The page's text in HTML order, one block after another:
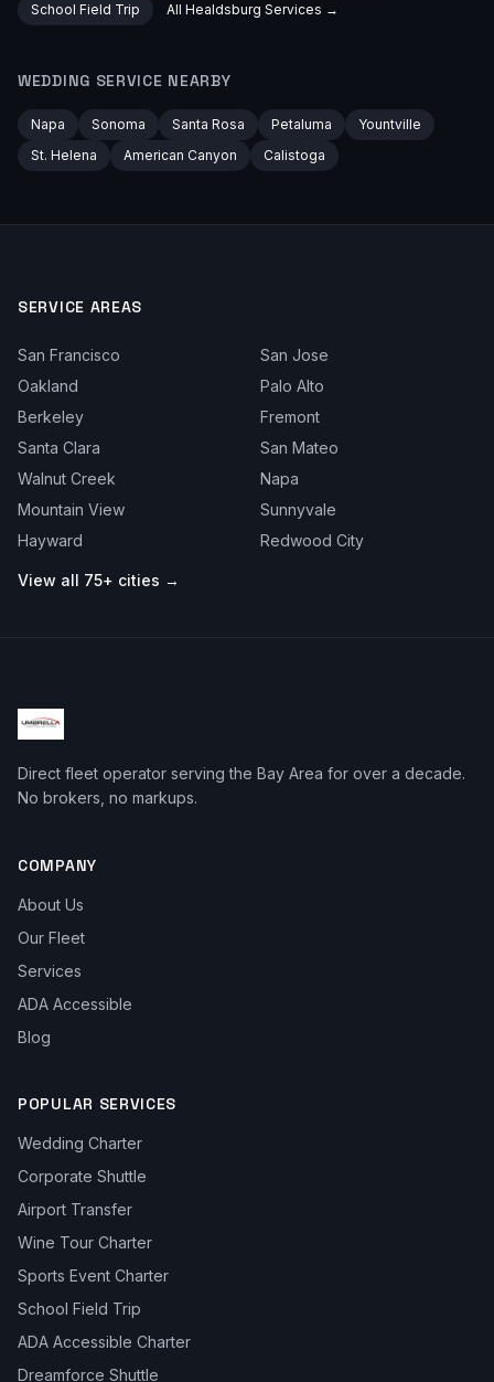
School Field Trip
All Healdsburg Services →
WEDDING SERVICE NEARBY
Napa Sonoma Santa Rosa Petaluma
Yountville
St. Helena
American Canyon Calistoga
SERVICE AREAS
San Francisco
San Jose
Oakland
Palo Alto
Berkeley
Fremont
Santa Clara
San Mateo
Walnut Creek
Napa
Mountain View
Sunnyvale
Hayward
Redwood City
View all 75+ cities →
Direct fleet operator serving the Bay Area for over a decade.
No brokers, no markups.
COMPANY
About Us
Our Fleet
Services
ADA Accessible
Blog
POPULAR SERVICES
Wedding Charter
Corporate Shuttle
Airport Transfer
Wine Tour Charter
Sports Event Charter
School Field Trip
ADA Accessible Charter
Dreamforce Shuttle